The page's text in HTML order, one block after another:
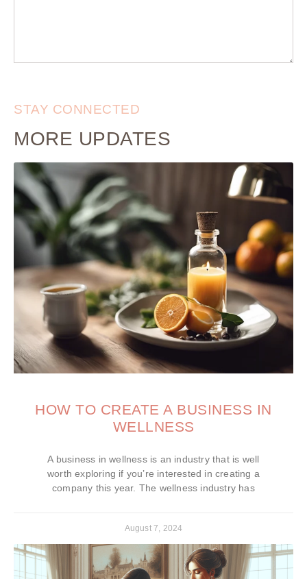
STAY CONNECTED
MORE UPDATES
HOW TO CREATE A BUSINESS IN
WELLNESS
A business in wellness is an industry that is well
worth exploring if you’re interested in creating a
company this year. The wellness industry has
August 7, 2024